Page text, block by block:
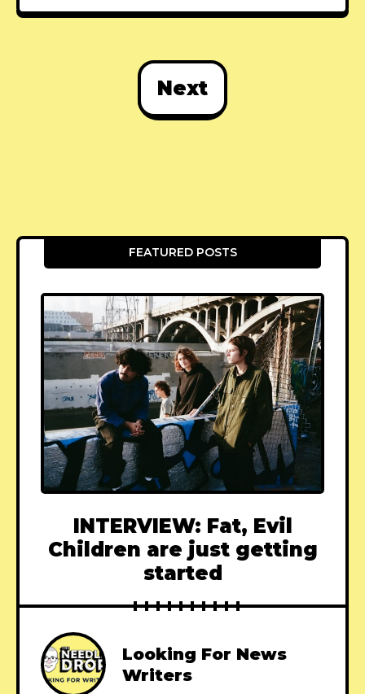
Next
FEATURED POSTS
INTERVIEW: Fat, Evil
Children are just getting
started
Looking For News
Writers